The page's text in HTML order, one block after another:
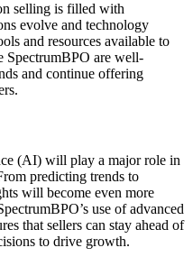
selling is filled with
evolve and technology
and resources available to
SpectrumBPO are well-
and continue offering
(AI) will play a major role in
predicting trends to
will become even more
use of advanced
that sellers can stay ahead of
to drive growth.